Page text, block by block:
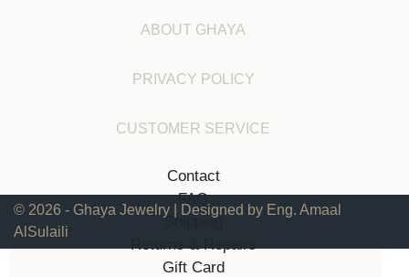
ABOUT GHAYA
PRIVACY POLICY
CUSTOMER SERVICE
Contact
FAQ
Shipping
Gift Card
© 2026 - Ghaya Jewelry | Designed by Eng. Amaal
AlSulaili